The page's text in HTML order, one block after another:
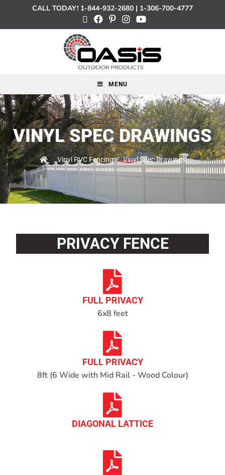
CALL TODAY! 1-844-932-2680 | 1-306-700-4777
MENU
VINYL SPEC DRAWINGS
> Vinyl PVC Fencing > Vinyl Spec Drawings
PRIVACY FENCE
FULL PRIVACY
6x8 feet
FULL PRIVACY
8ft (6 Wide with Mid Rail - Wood Colour)
DIAGONAL LATTICE